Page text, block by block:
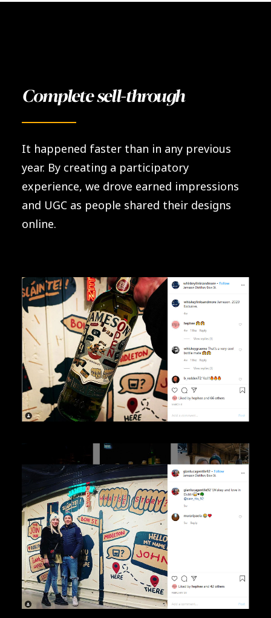
Complete sell-through
It happened faster than in any previous
year. By creating a participatory
experience, we drove earned impressions
and UGC as people shared their designs
online.